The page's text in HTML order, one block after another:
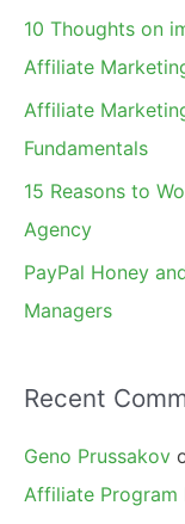
10 Thoughts on
Affiliate
Affiliate
Fundamentals
15 Reasons to
Agency
PayPal Honey
Managers
Recent
Geno Prussakov
Affiliate Program